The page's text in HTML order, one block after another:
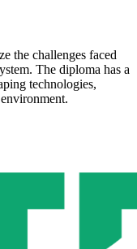
the challenges faced
The diploma has a
technologies,